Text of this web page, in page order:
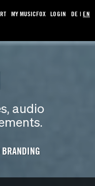
MY MUSICFOX LOGIN DE |EN
audio